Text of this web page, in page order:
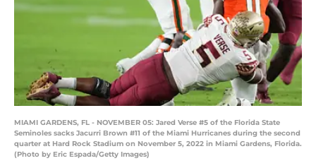
MIAMI GARDENS, FL - NOVEMBER 05: Jared Verse #5 of the Florida State
Seminoles sacks Jacurri Brown #11 of the Miami Hurricanes during the second
quarter at Hard Rock Stadium on November 5, 2022 in Miami Gardens, Florida.
(Photo by Eric Espada/Getty Images)